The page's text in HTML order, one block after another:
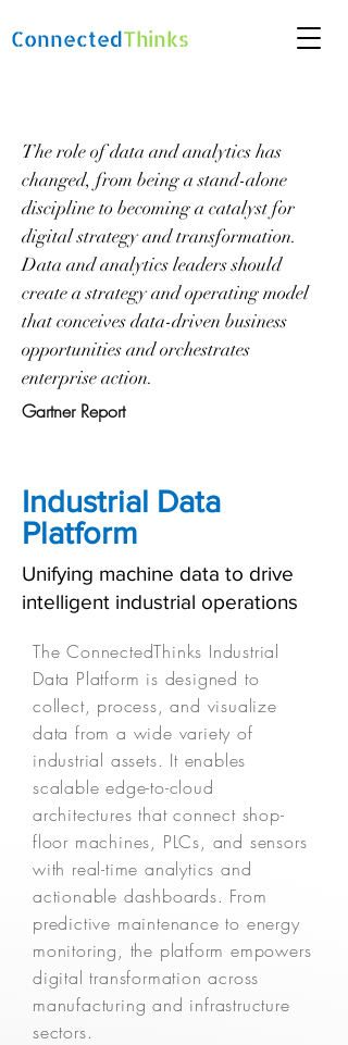
ConnectedThinks
The role of data and analytics has
changed, from being a stand-alone
discipline to becoming a catalyst for
digital strategy and transformation.
Data and analytics leaders should
create a strategy and operating model
that conceives data-driven business
opportunities and orchestrates
enterprise action.
Gartner Report
Industrial Data
Platform
Unifying machine data to drive
intelligent industrial operations
The ConnectedThinks Industrial
Data Platform is designed to
collect, process, and visualize
data from a wide variety of
industrial assets. It enables
scalable edge-to-cloud
architectures that connect shop-
floor machines, PLCs, and sensors
with real-time analytics and
actionable dashboards. From
predictive maintenance to energy
monitoring, the platform empowers
digital transformation across
manufacturing and infrastructure
sectors.